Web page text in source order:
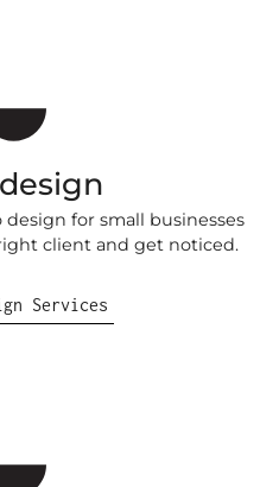
for small businesses
client and get noticed.
Services